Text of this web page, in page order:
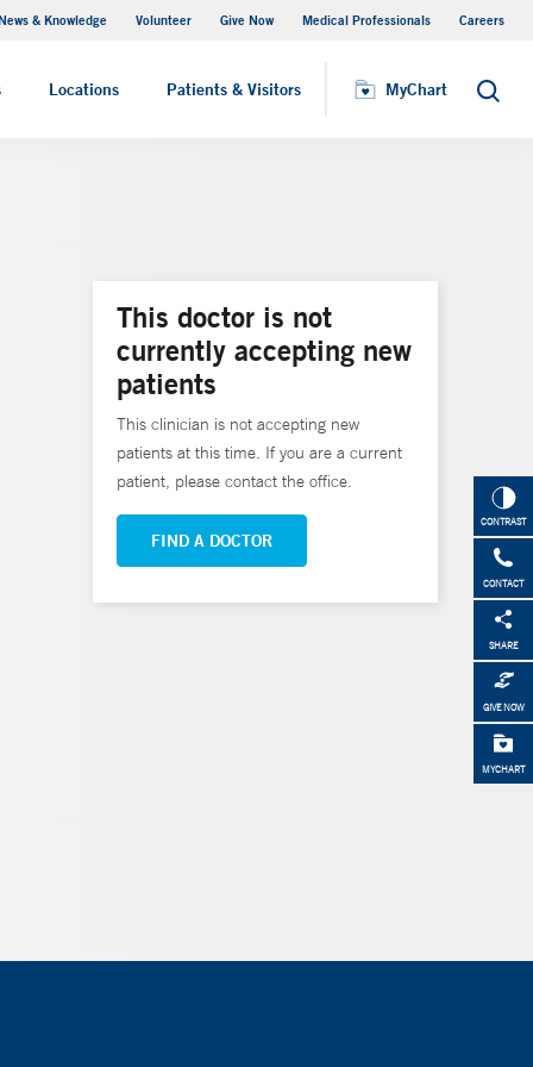
& Knowledge Volunteer Give Now Medical Professionals Careers
Locations Patients & Visitors MyChart Search
MyChart
CONTRAST
CONTACT
SHARE
GIVE NOW
MYCHART
This doctor is not
currently accepting new
patients
This clinician is not accepting new
patients at this time. If you are a current
patient, please contact the office.
FIND A DOCTOR